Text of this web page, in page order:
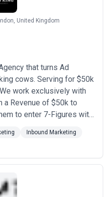
United Kingdom
that turns Ad
cows. Serving for $50k
work exclusively with
a Revenue of $50k to
to enter 7-Figures with
Inbound Marketing